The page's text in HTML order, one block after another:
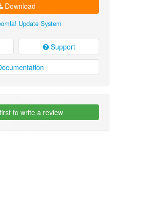
Download
Update System
Support
to write a review